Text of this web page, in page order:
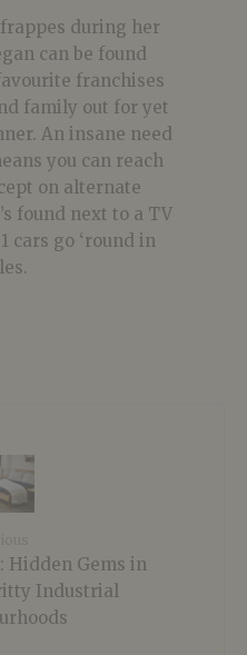
during her
can be found
franchises
family out for yet
An insane need
you can reach
on alternate
found next to a TV
cars go ‘round in
Hidden Gems in
Industrial